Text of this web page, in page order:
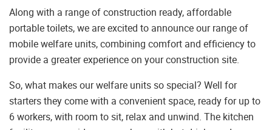
Along with a range of construction ready, affordable
portable toilets, we are excited to announce our range of
mobile welfare units, combining comfort and efficiency to
provide a greater experience on your construction site.
So, what makes our welfare units so special? Well for
starters they come with a convenient space, ready for up to
6 workers, with room to sit, relax and unwind. The kitchen